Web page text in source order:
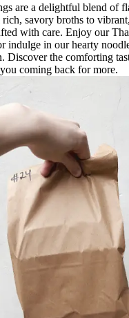
are a delightful blend of
savory broths to
with care. Enjoy our
indulge in our hearty
Discover the comforting
coming back for more.